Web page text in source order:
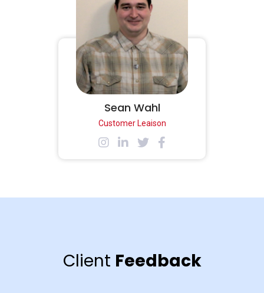
Sean Wahl
Customer Leaison
Client Feedback